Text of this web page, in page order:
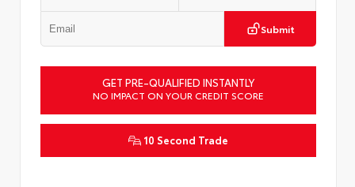
Submit
GET PRE-QUALIFIED INSTANTLY
NO IMPACT ON YOUR CREDIT SCORE
10 Second Trade